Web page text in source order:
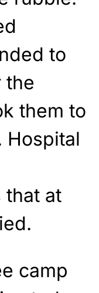
to
the
them to
Hospital
that at
camp